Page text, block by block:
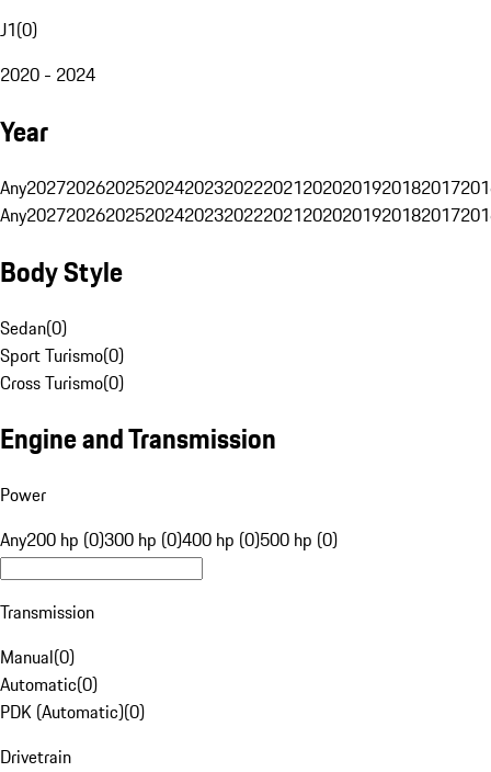
J1(0)
2020 - 2024
Year
Any20272026202520242023202220212020201920182017
Any20272026202520242023202220212020201920182017
Body Style
Sedan(0)
Sport Turismo(0)
Cross Turismo(0)
Engine and Transmission
Power
Any200 hp (0)300 hp (0)400 hp (0)500 hp (0)
Transmission
Manual(0)
Automatic(0)
PDK (Automatic)(0)
Drivetrain